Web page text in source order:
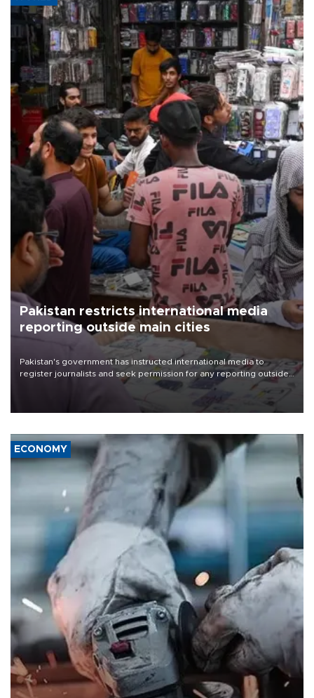
Pakistan restricts international media
reporting outside main cities
Pakistan's government has instructed international media to
register journalists and seek permission for any reporting outside
the country's three main cities, sparking concern from rights and
media groups over a threat to press freedom.
ECONOMY